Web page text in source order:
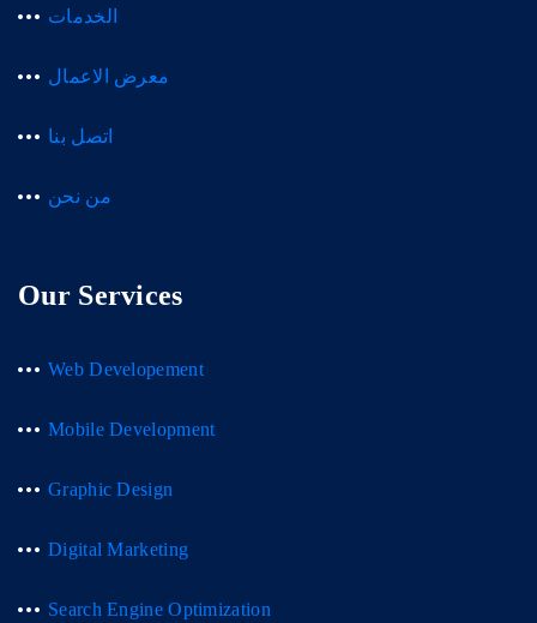
الخدمات
معرض الاعمال
اتصل بنا
من نحن
Our Services
Web Developement
Mobile Development
Graphic Design
Digital Marketing
Search Engine Optimization